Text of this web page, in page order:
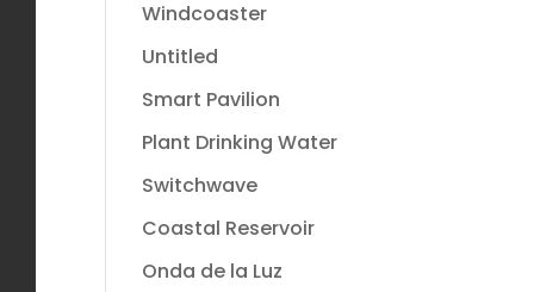
Windcoaster
Untitled
Smart Pavilion
Plant Drinking Water
Switchwave
Coastal Reservoir
Onda de la Luz